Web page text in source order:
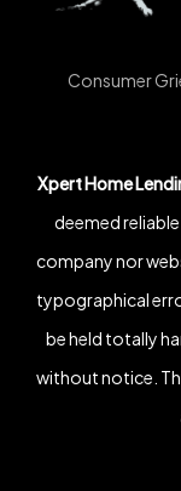
Consumer
Xpert Home
deemed
company nor
typographical
be held totally
without notice.